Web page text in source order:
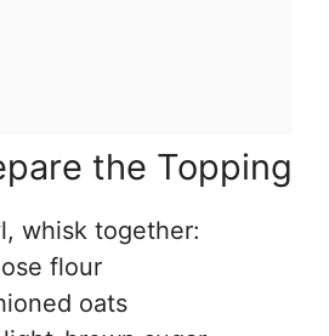
the Topping
whisk together:
flour
oats